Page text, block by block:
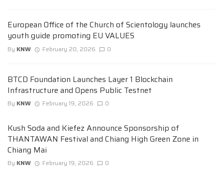
European Office of the Church of Scientology launches
youth guide promoting EU VALUES
By KNW February 20, 2026 0
BTCD Foundation Launches Layer 1 Blockchain
Infrastructure and Opens Public Testnet
By KNW February 19, 2026 0
Kush Soda and Kiefez Announce Sponsorship of
THANTAWAN Festival and Chiang High Green Zone in
Chiang Mai
By KNW February 19, 2026 0